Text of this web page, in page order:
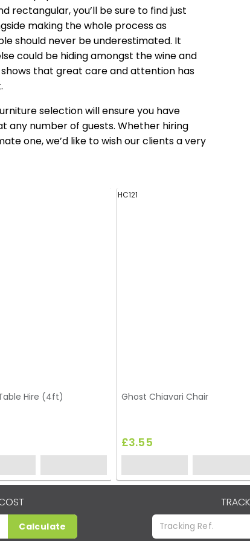
rectangular, you’ll be sure to find just
making the whole process as
should never be underestimated. It
could be hiding amongst the wine and
that great care and attention has
selection will ensure you have
any number of guests. Whether hiring
one, we’d like to wish our clients a very
Hire (4ft)
HC121
Ghost Chiavari Chair
£3.55
Calculate